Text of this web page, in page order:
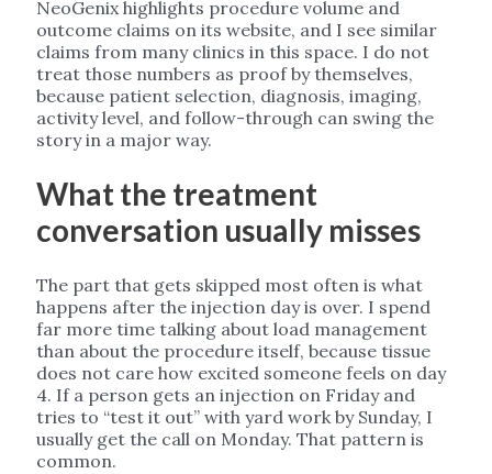
NeoGenix highlights procedure volume and
outcome claims on its website, and I see similar
claims from many clinics in this space. I do not
treat those numbers as proof by themselves,
because patient selection, diagnosis, imaging,
activity level, and follow-through can swing the
story in a major way.
What the treatment
conversation usually misses
The part that gets skipped most often is what
happens after the injection day is over. I spend
far more time talking about load management
than about the procedure itself, because tissue
does not care how excited someone feels on day
4. If a person gets an injection on Friday and
tries to “test it out” with yard work by Sunday, I
usually get the call on Monday. That pattern is
common.